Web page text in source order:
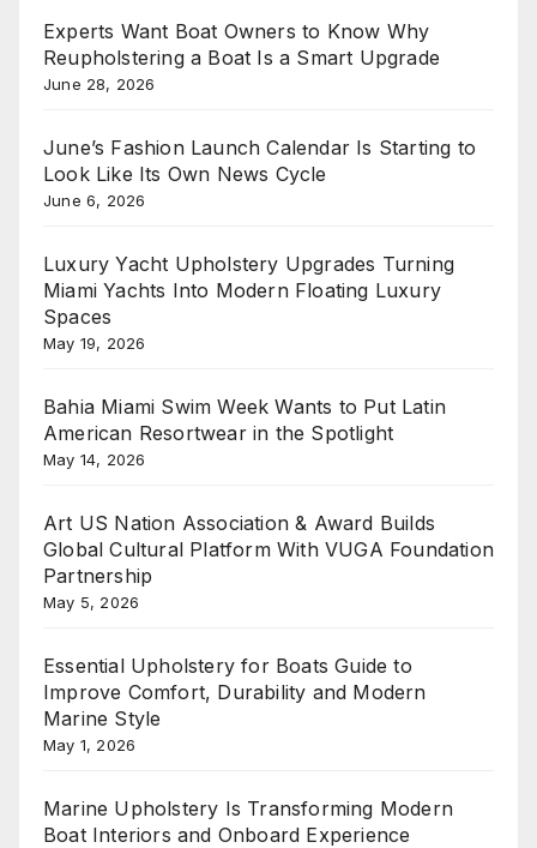
Experts Want Boat Owners to Know Why
Reupholstering a Boat Is a Smart Upgrade
June 28, 2026
June’s Fashion Launch Calendar Is Starting to
Look Like Its Own News Cycle
June 6, 2026
Luxury Yacht Upholstery Upgrades Turning
Miami Yachts Into Modern Floating Luxury
Spaces
May 19, 2026
Bahia Miami Swim Week Wants to Put Latin
American Resortwear in the Spotlight
May 14, 2026
Art US Nation Association & Award Builds
Global Cultural Platform With VUGA Foundation
Partnership
May 5, 2026
Essential Upholstery for Boats Guide to
Improve Comfort, Durability and Modern
Marine Style
May 1, 2026
Marine Upholstery Is Transforming Modern
Boat Interiors and Onboard Experience